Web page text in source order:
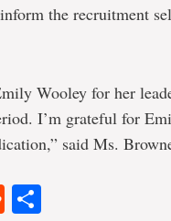
the recruitment
Wooley for her
I’m grateful for
said Ms.
Reddit